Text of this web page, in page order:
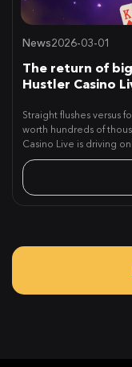
News2026-03-01
The return of
Hustler Casino
Straight flushes versus
worth hundreds of
Casino Live is driving